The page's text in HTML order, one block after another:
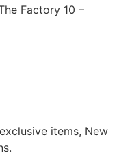
Factory 10 –
items, New